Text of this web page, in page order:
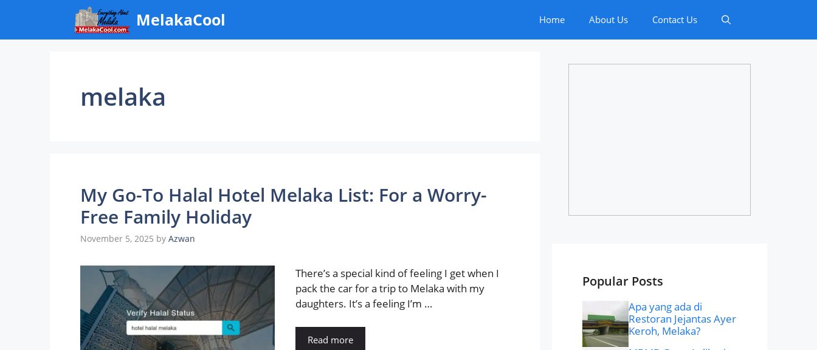
content
MelakaCool Home About Us Contact Us
melaka
My Go-To Halal Hotel Melaka List: For a Worry-
Free Family Holiday
November 5, 2025 by Azwan
There’s a special kind of feeling I get when I
pack the car for a trip to Melaka with my
daughters. It’s a feeling I’m …
Read more
Popular Posts
Apa yang ada di
Restoran Jejantas Ayer
Keroh, Melaka?